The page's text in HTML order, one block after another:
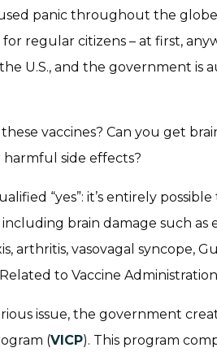
panic throughout the
regular citizens – at first,
U.S., and the government is
vaccines? Can you get
side effects?
“yes”: it’s entirely
brain damage such as
arthritis, vasovagal syncope,
to Vaccine
issue, the government
(VICP). This program